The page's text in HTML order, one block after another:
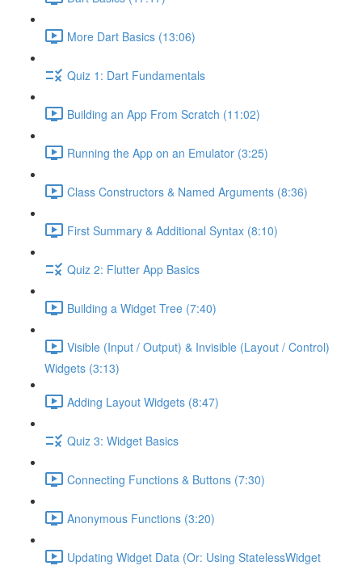
More Dart Basics (13:06)
Quiz 1: Dart Fundamentals
Building an App From Scratch (11:02)
Running the App on an Emulator (3:25)
Class Constructors & Named Arguments (8:36)
First Summary & Additional Syntax (8:10)
Quiz 2: Flutter App Basics
Building a Widget Tree (7:40)
Visible (Input / Output) & Invisible (Layout / Control)
Widgets (3:13)
Adding Layout Widgets (8:47)
Quiz 3: Widget Basics
Connecting Functions & Buttons (7:30)
Anonymous Functions (3:20)
Updating Widget Data (Or: Using StatelessWidget